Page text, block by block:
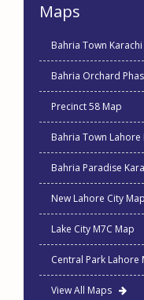
Maps
Bahria Town
Bahria Orchard
Precinct 58 Map
Bahria Town Lahore
Bahria Paradise
New Lahore City Map
Lake City M7C Map
Central Park Lahore
View All Maps